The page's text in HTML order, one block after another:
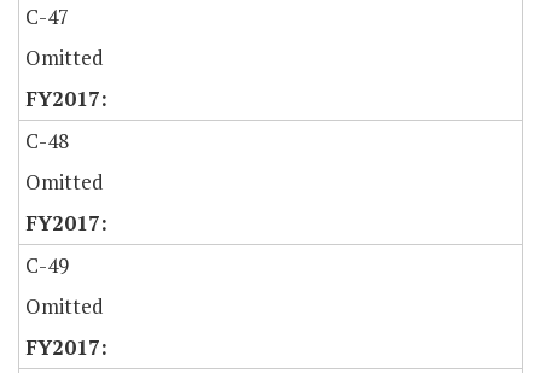
C-47
Omitted
C-48
Omitted
C-49
Omitted